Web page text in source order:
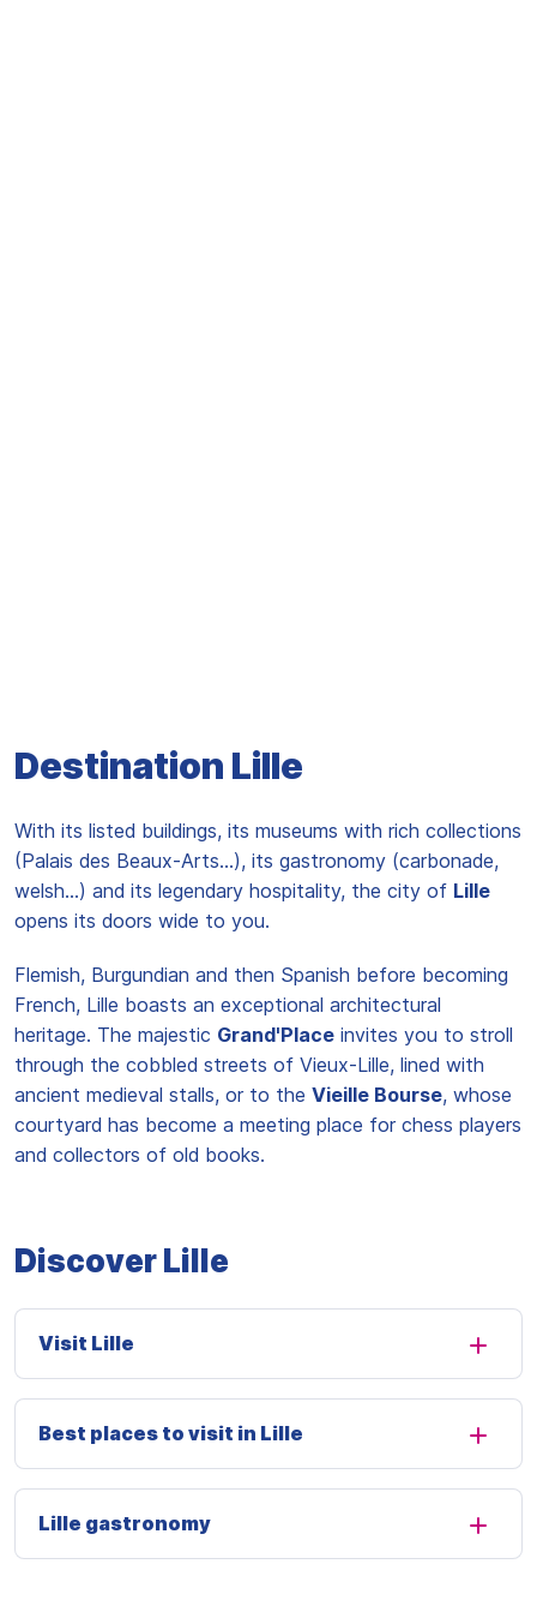
Destination Lille
With its listed buildings, its museums with rich collections
(Palais des Beaux-Arts...), its gastronomy (carbonade,
welsh...) and its legendary hospitality, the city of Lille
opens its doors wide to you.
Flemish, Burgundian and then Spanish before becoming
French, Lille boasts an exceptional architectural
heritage. The majestic Grand'Place invites you to stroll
through the cobbled streets of Vieux-Lille, lined with
ancient medieval stalls, or to the Vieille Bourse, whose
courtyard has become a meeting place for chess players
and collectors of old books.
Discover Lille
Visit Lille
Best places to visit in Lille
Lille gastronomy